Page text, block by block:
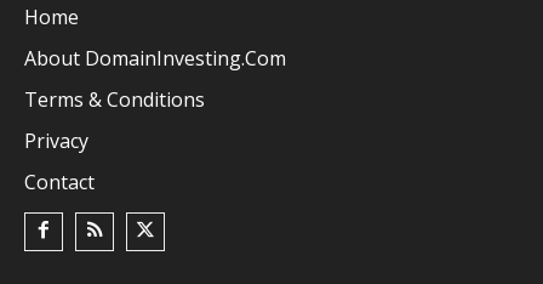
Home
About DomainInvesting.com
Terms & Conditions
Privacy
Contact